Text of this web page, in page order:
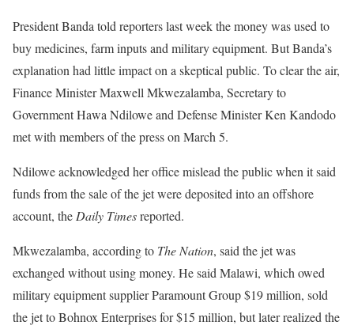
President Banda told reporters last week the money was used to
buy medicines, farm inputs and military equipment. But Banda’s
explanation had little impact on a skeptical public. To clear the air,
Finance Minister Maxwell Mkwezalamba, Secretary to
Government Hawa Ndilowe and Defense Minister Ken Kandodo
met with members of the press on March 5.
Ndilowe acknowledged her office mislead the public when it said
funds from the sale of the jet were deposited into an offshore
account, the Daily Timesreported.
Mkwezalamba, according to The Nation, said the jet was
exchanged without using money. He said Malawi, which owed
military equipment supplier Paramount Group $19 million, sold
the jet to Bohnox Enterprises for $15 million, but later realized the